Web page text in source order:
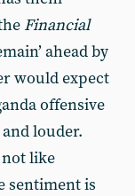
Financial
ahead by
would expect
offensive
louder.
not like
sentiment is